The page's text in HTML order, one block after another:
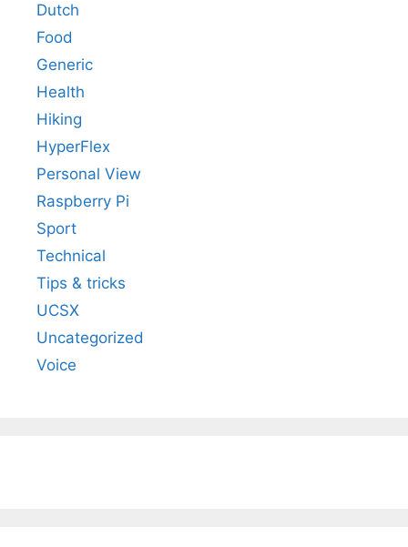
Dutch
Food
Generic
Health
Hiking
HyperFlex
Personal View
Raspberry Pi
Sport
Technical
Tips & tricks
UCSX
Uncategorized
Voice